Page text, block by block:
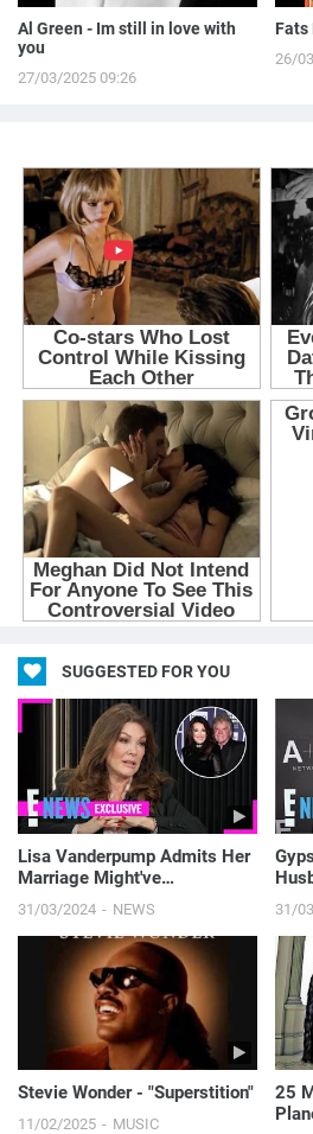
Al Green - Im still in love with
you
27/03/2025 09:26
Fats
26/
SUGGESTED FOR YOU
Lisa Vanderpump Admits Her
Marriage Might've
RHOBH! | E! News
31/03/2024 NEWS 31/
Stevie Wonder - "Superstition"
11/02/2025 MUSIC
25